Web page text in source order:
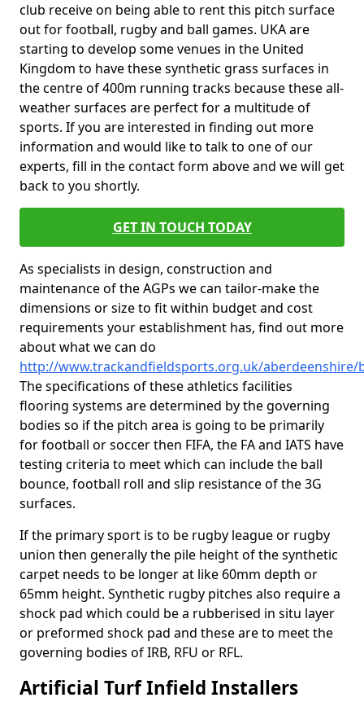
club receive on being able to rent this pitch surface
out for football, rugby and ball games. UKA are
starting to develop some venues in the United
Kingdom to have these synthetic grass surfaces in
the centre of 400m running tracks because these all-
weather surfaces are perfect for a multitude of
sports. If you are interested in finding out more
information and would like to talk to one of our
experts, fill in the contact form above and we will get
back to you shortly.
GET IN TOUCH TODAY
As specialists in design, construction and
maintenance of the AGPs we can tailor-make the
dimensions or size to fit within budget and cost
requirements your establishment has, find out more
about what we can do
http://www.trackandfieldsports.org.uk/aberdeenshire/
The specifications of these athletics facilities
flooring systems are determined by the governing
bodies so if the pitch area is going to be primarily
for football or soccer then FIFA, the FA and IATS have
testing criteria to meet which can include the ball
bounce, football roll and slip resistance of the 3G
surfaces.
If the primary sport is to be rugby league or rugby
union then generally the pile height of the synthetic
carpet needs to be longer at like 60mm depth or
65mm height. Synthetic rugby pitches also require a
shock pad which could be a rubberised in situ layer
or preformed shock pad and these are to meet the
governing bodies of IRB, RFU or RFL.
Artificial Turf Infield Installers